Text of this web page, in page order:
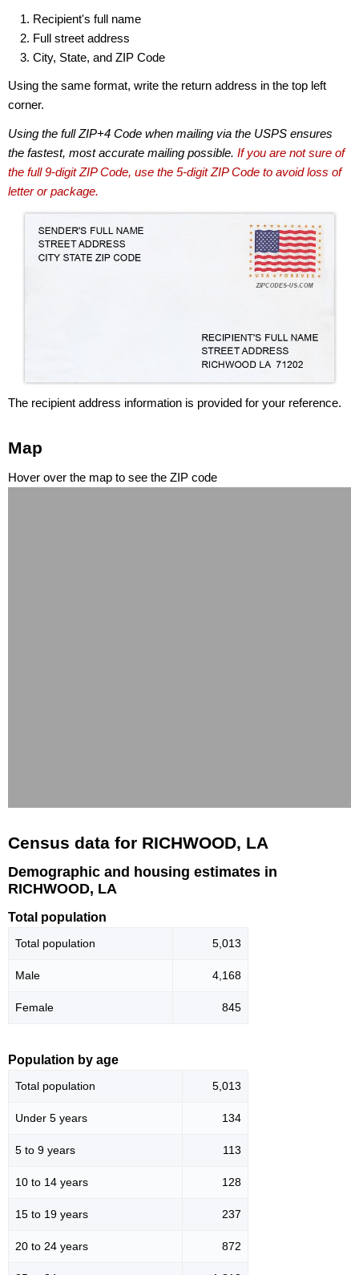
Recipient's full name
Full street address
City, State, and ZIP Code
Using the same format, write the return address in the top left
corner.
Using the full ZIP+4 Code when mailing via the USPS ensures
the fastest, most accurate mailing possible. If you are not sure of
the full 9-digit ZIP Code, use the 5-digit ZIP Code to avoid loss of
letter or package.
The recipient address information is provided for your reference.
Map
Hover over the map to see the ZIP code
Census data for RICHWOOD, LA
Demographic and housing estimates in
RICHWOOD, LA
Total population
Total population 5,013
Male 4,168
Female 845
Population by age
Total population 5,013
Under 5 years 134
5 to 9 years 113
10 to 14 years 128
15 to 19 years 237
20 to 24 years 872